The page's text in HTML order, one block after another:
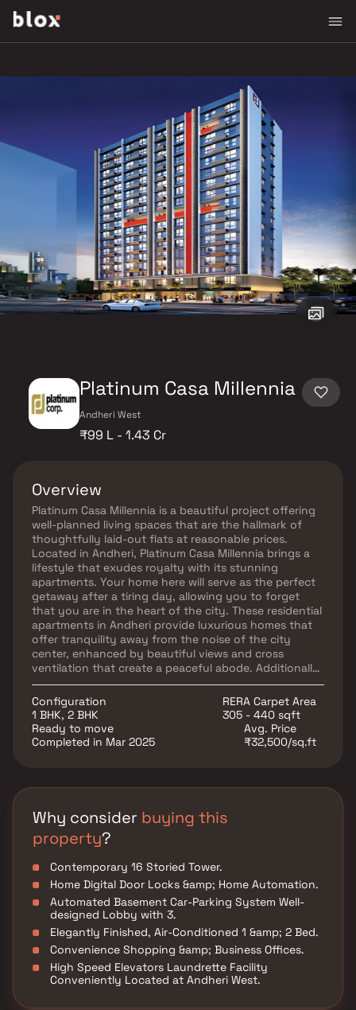
Platinum Casa Millennia
Andheri West
₹99 L - 1.43 Cr
Overview
Platinum Casa Millennia is a beautiful project offering
well-planned living spaces that are the hallmark of
thoughtfully laid-out flats at reasonable prices.
Located in Andheri, Platinum Casa Millennia brings a
lifestyle that exudes royalty with its stunning
apartments. Your home here will serve as the perfect
getaway after a tiring day, allowing you to forget
that you are in the heart of the city. These residential
apartments in Andheri provide luxurious homes that
offer tranquility away from the noise of the city
center, enhanced by beautiful views and cross
ventilation that create a peaceful abode. Additionally,
living in this locality offers numerous benefits,
including unmatched connectivity to important
landmarks and everyday utilities such as hospitals,
educational institutions, supermarkets, parks,
entertainment venues, and recreational centers.
Configuration
1 BHK, 2 BHK
RERA Carpet Area
305 - 440 sqft
Ready to move
Completed in Mar 2025
Avg. Price
₹32,500/sq.ft
Why consider buying this
property?
Contemporary 16 Storied Tower.
Home Digital Door Locks &amp; Home Automation.
Automated Basement Car-Parking System Well-
designed Lobby with 3.
Elegantly Finished, Air-Conditioned 1 &amp; 2 Bed.
Convenience Shopping &amp; Business Offices.
High Speed Elevators Laundrette Facility
Conveniently Located at Andheri West.